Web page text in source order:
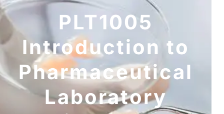
PLT1005
Introduction to
Pharmaceutical
Laboratory